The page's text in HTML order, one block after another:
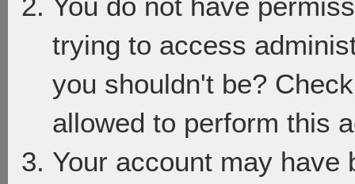
trying to access
you shouldn't be?
allowed to perform this
Your account may have